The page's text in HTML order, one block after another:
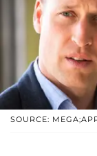
SOURCE: